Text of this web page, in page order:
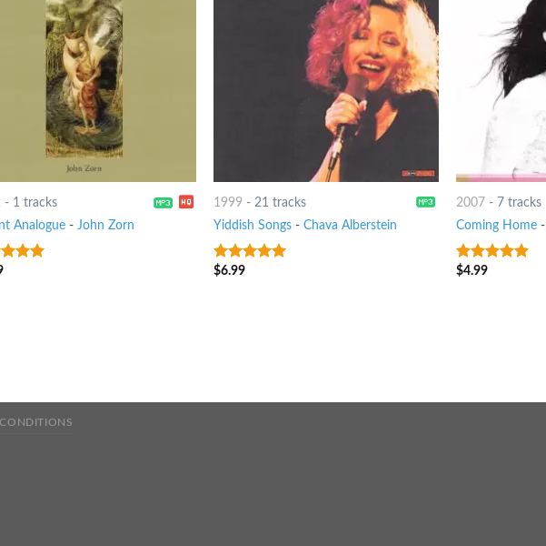
- 1 tracks
Analogue- John Zorn
of 5
1999 -21 tracks
Yiddish Songs -Chava Alberstein
7out of 5
$6.99
2007 - 7 tracks
Coming Home -
8out of 5
$4.99